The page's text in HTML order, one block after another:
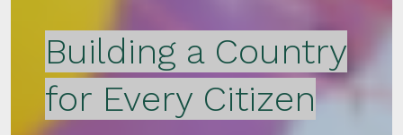
Building a Country
for Every Citizen